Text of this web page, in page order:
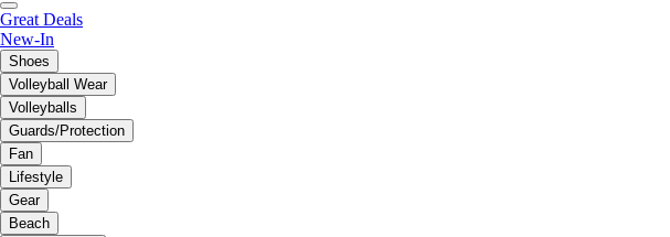
Great Deals
New-In
Shoes
Volleyball Wear
Volleyballs
Guards/Protection
Fan
Lifestyle
Gear
Beach